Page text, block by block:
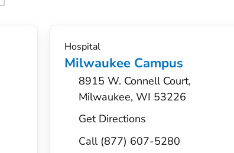
Hospital
Milwaukee Campus
8915 W. Connell Court,
Milwaukee, WI 53226
Get Directions
Call (877) 607-5280